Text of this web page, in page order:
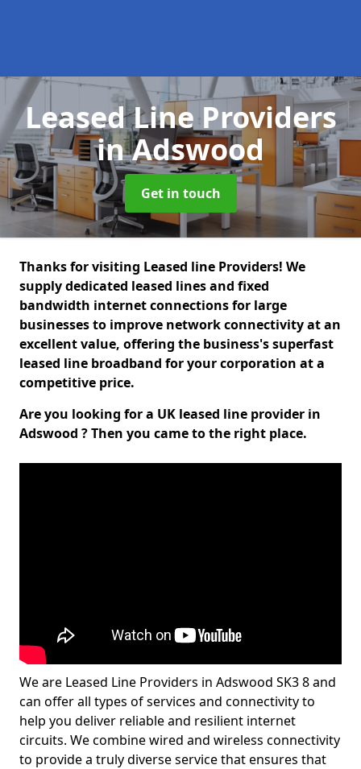
Leased Line Providers
in Adswood
Get in touch
Thanks for visiting Leased line Providers! We
supply dedicated leased lines and fixed
bandwidth internet connections for large
businesses to improve network connectivity at an
excellent value, offering the business's superfast
leased line broadband for your corporation at a
competitive price.
Are you looking for a UK leased line provider in
Adswood ? Then you came to the right place.
We are Leased Line Providers in Adswood SK3 8 and
can offer all types of services and connectivity to
help you deliver reliable and resilient internet
circuits. We combine wired and wireless connectivity
to provide a truly diverse service that ensures that